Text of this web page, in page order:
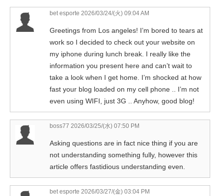
bet esporte 2026/03/24/(火) 09:04 AM
Greetings from Los angeles! I’m bored to tears at
work so I decided to check out your website on
my iphone during lunch break. I really like the
information you present here and can’t wait to
take a look when I get home. I’m shocked at how
fast your blog loaded on my cell phone .. I’m not
even using WIFI, just 3G .. Anyhow, good blog!
boss77 2026/03/25/(水) 07:50 PM
Asking questions are in fact nice thing if you are
not understanding something fully, however this
article offers fastidious understanding even.
bet esporte 2026/03/27/(金) 03:04 PM